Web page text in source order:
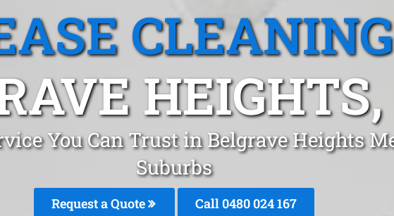
CLEANING
You Can Trust in Belgrave Heights
Suburbs
Request a Quote Call 0480 024 167